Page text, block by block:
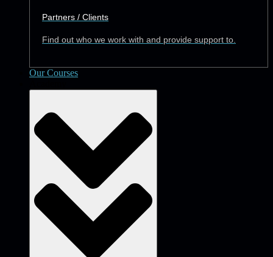
Partners / Clients
Find out who we work with and provide support to.
Our Courses